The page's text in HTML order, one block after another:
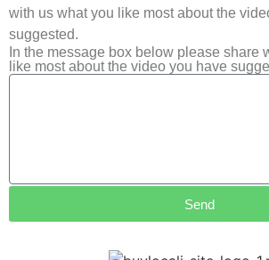
with us what you like most about the
suggested.
In the message box below please share
like most about the video you have
Send